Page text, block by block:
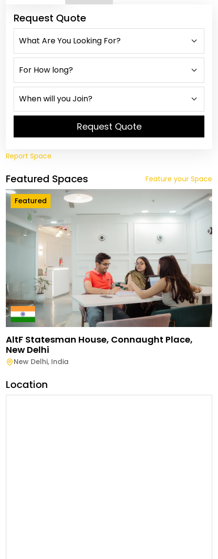
Request Quote
Request Quote
Report Space
Featured Spaces Feature your Space
Featured
AltF Statesman House, Connaught Place,
New Delhi
New Delhi, India
Location